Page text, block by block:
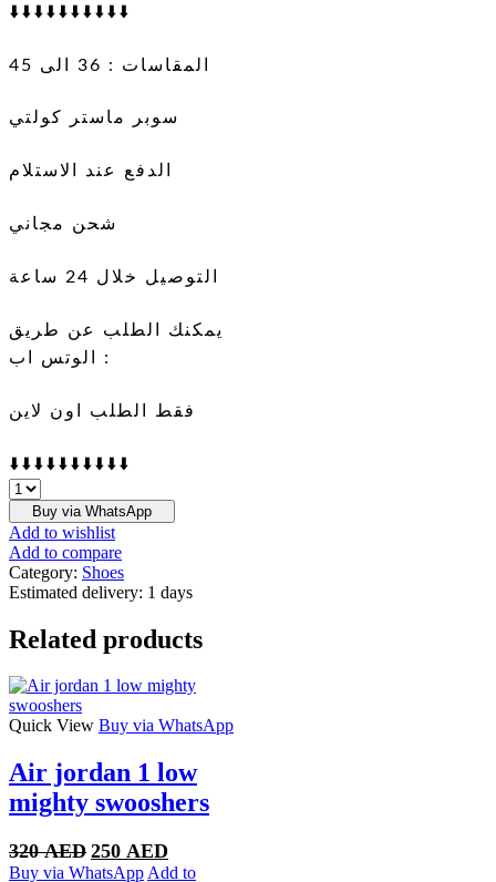
⬇️⬇️⬇️⬇️⬇️⬇️⬇️⬇️⬇️⬇️
المقاسات : 36 الى 45
سوبر ماستر كولتي
الدفع عند الاستلام
شحن مجاني
التوصيل خلال 24 ساعة
يمكنك الطلب عن طريق
الوتس اب :
فقط الطلب اون لاين
⬇️⬇️⬇️⬇️⬇️⬇️⬇️⬇️⬇️⬇️
Nike
Zoom
Vomero
5
Oatmeal
quantity
Buy via WhatsApp
Add to wishlist
Add to compare
Category: Shoes
Estimated delivery: 1 days
Related products
Quick View Buy via WhatsApp
Air jordan 1 low
mighty swooshers
320AED Original
price
250 AED
price
Buy via WhatsApp Add to